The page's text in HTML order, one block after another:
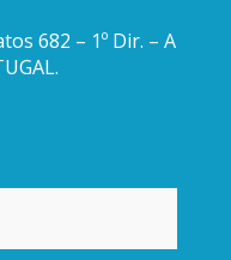
682 – 1º Dir. – A